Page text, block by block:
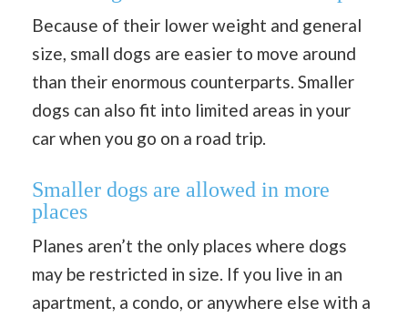
Because of their lower weight and general
size, small dogs are easier to move around
than their enormous counterparts. Smaller
dogs can also fit into limited areas in your
car when you go on a road trip.
Smaller dogs are allowed in more
places
Planes aren’t the only places where dogs
may be restricted in size. If you live in an
apartment, a condo, or anywhere else with a